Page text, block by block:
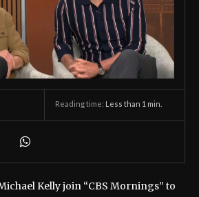
Reading time: Less than 1 min.
Kelly join “CBS Mornings” to